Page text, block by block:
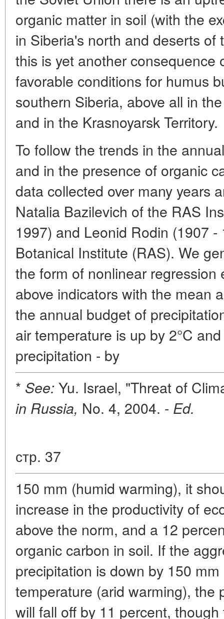
organic matter in soil (with the
in Siberia's north and deserts of
this is yet another consequence
favorable conditions for humus
southern Siberia, above all in
and in the Krasnoyarsk Territory.
To follow the trends in the
and in the presence of organic
data collected over many years
Natalia Bazilevich of the RAS
1997) and Leonid Rodin (1907
Botanical Institute (RAS). We
the form of nonlinear
above indicators with the mean
the annual budget of
air temperature is up by 2°C
precipitation - by
* See: Yu. Israel, "Threat of
in Russia, No. 4, 2004. - Ed.
стр. 37
150 mm (humid warming), it
increase in the productivity of
above the norm, and a 12
organic carbon in soil. If the
precipitation is down by 150
temperature (arid warming), the
will fall off by 11 percent,